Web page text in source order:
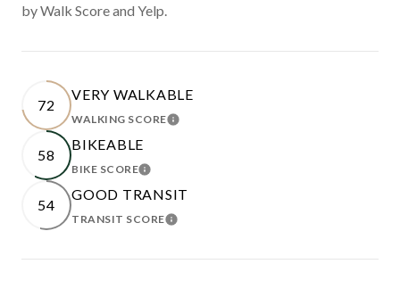
by Walk Score and Yelp.
72
VERY WALKABLE
WALKING SCORELEARN MORE
58
BIKEABLE
BIKE SCORELEARN MORE
54
GOOD TRANSIT
TRANSIT SCORELEARN MORE